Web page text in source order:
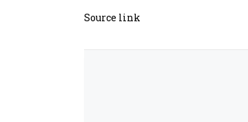
Source link